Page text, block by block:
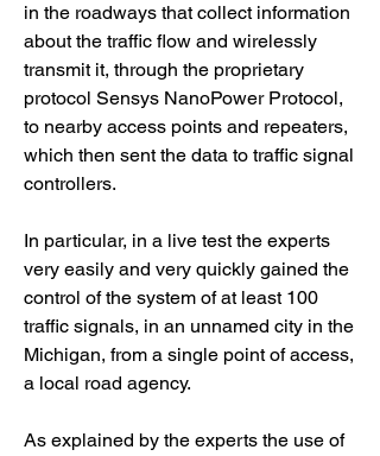
in the roadways that collect information
about the traffic flow and wirelessly
transmit it, through the proprietary
protocol Sensys NanoPower Protocol,
to nearby access points and repeaters,
which then sent the data to traffic signal
controllers.
In particular, in a live test the experts
very easily and very quickly gained the
control of the system of at least 100
traffic signals, in an unnamed city in the
Michigan, from a single point of access,
a local road agency.
As explained by the experts the use of